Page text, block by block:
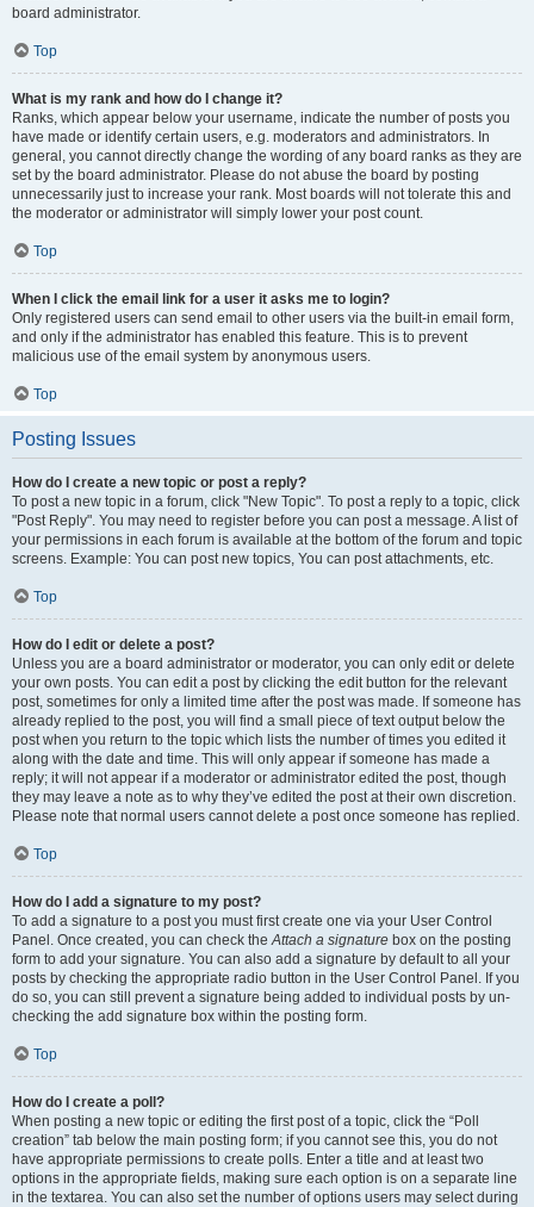
board administrator.
Top
What is my rank and how do I change it?
Ranks, which appear below your username, indicate the number of posts you
have made or identify certain users, e.g. moderators and administrators. In
general, you cannot directly change the wording of any board ranks as they are
set by the board administrator. Please do not abuse the board by posting
unnecessarily just to increase your rank. Most boards will not tolerate this and
the moderator or administrator will simply lower your post count.
Top
When I click the email link for a user it asks me to login?
Only registered users can send email to other users via the built-in email form,
and only if the administrator has enabled this feature. This is to prevent
malicious use of the email system by anonymous users.
Top
Posting Issues
How do I create a new topic or post a reply?
To post a new topic in a forum, click "New Topic". To post a reply to a topic, click
"Post Reply". You may need to register before you can post a message. A list of
your permissions in each forum is available at the bottom of the forum and topic
screens. Example: You can post new topics, You can post attachments, etc.
Top
How do I edit or delete a post?
Unless you are a board administrator or moderator, you can only edit or delete
your own posts. You can edit a post by clicking the edit button for the relevant
post, sometimes for only a limited time after the post was made. If someone has
already replied to the post, you will find a small piece of text output below the
post when you return to the topic which lists the number of times you edited it
along with the date and time. This will only appear if someone has made a
reply; it will not appear if a moderator or administrator edited the post, though
they may leave a note as to why they’ve edited the post at their own discretion.
Please note that normal users cannot delete a post once someone has replied.
Top
How do I add a signature to my post?
To add a signature to a post you must first create one via your User Control
Panel. Once created, you can check theAttach a signature box on the posting
form to add your signature. You can also add a signature by default to all your
posts by checking the appropriate radio button in the User Control Panel. If you
do so, you can still prevent a signature being added to individual posts by un-
checking the add signature box within the posting form.
Top
How do I create a poll?
When posting a new topic or editing the first post of a topic, click the “Poll
creation” tab below the main posting form; if you cannot see this, you do not
have appropriate permissions to create polls. Enter a title and at least two
options in the appropriate fields, making sure each option is on a separate line
in the textarea. You can also set the number of options users may select during